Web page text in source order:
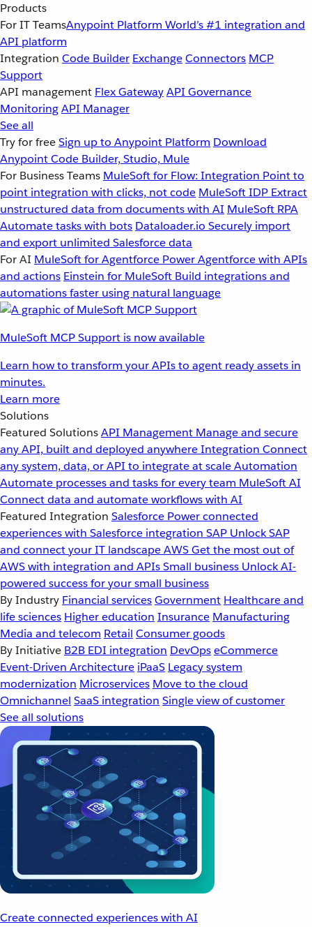
Products
For IT TeamsAnypoint Platform World’s #1 integration and
API platform
Integration Code Builder ExchangeConnectors MCP
Support
API management Flex GatewayAPI Governance
MonitoringAPI Manager
See all
Try for freeSign up to Anypoint Platform Download
Anypoint Code Builder, Studio, Mule
For Business Teams MuleSoft for Flow: Integration Point to
point integration with clicks, not code MuleSoft IDP Extract
unstructured data from documents with AI MuleSoft RPA
Automate tasks with bots Dataloader.io Securely import
and export unlimited Salesforce data
For AI MuleSoft for Agentforce Power Agentforce with APIs
and actions Einstein for MuleSoft Build integrations and
automations faster using natural language
MuleSoft MCP Support is now available
Learn how to transform your APIs to agent ready assets in
minutes.
Learn more
Solutions
Featured SolutionsAPI Management Manage and secure
any API, built and deployed anywhereIntegration Connect
any system, data, or API to integrate at scaleAutomation
Automate processes and tasks for every team MuleSoft AI
Connect data and automate workflows with AI
Featured Integration Salesforce Power connected
experiences with Salesforce integration SAP Unlock SAP
and connect your IT landscapeAWSGet the most out of
AWS with integration and APIsSmall business Unlock AI-
powered success for your small business
By Industry Financial servicesGovernment Healthcare and
life sciences Higher education Insurance Manufacturing
Media and telecom Retail Consumer goods
By Initiative B2B EDI integration DevOpseCommerce
Event-Driven Architecture iPaaS Legacy system
modernization Microservices Move to the cloud
Omnichannel SaaS integration Single view of customer
See all solutions
Create connected experiences with AI